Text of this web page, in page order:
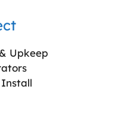
Upkeep